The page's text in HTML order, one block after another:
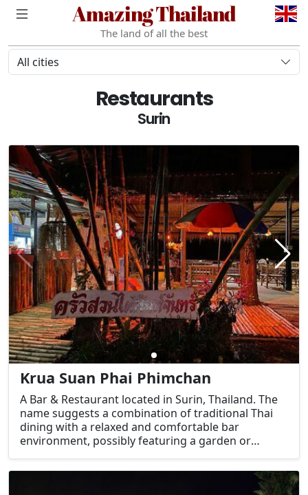
Amazing Thailand
The land of all the best
All cities
Restaurants
Surin
Krua Suan Phai Phimchan
A Bar & Restaurant located in Surin, Thailand. The
name suggests a combination of traditional Thai
dining with a relaxed and comfortable bar
environment, possibly featuring a garden or
Garden).